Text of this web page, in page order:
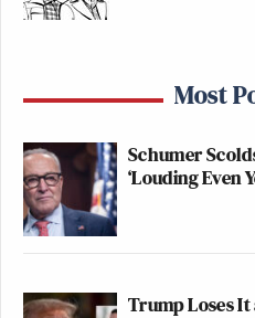
Most
Schumer
‘Louding Even
Trump Loses It